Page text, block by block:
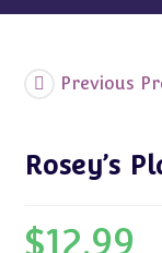
Previous
Rosey’s
$12.99